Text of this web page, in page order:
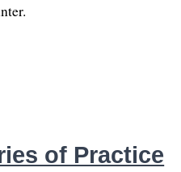
of Practice